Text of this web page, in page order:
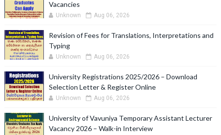
Vacancies
Unknown Aug 06, 2026
Revision of Fees for Translations, Interpretations and
Typing
Unknown Aug 06, 2026
University Registrations 2025/2026 – Download
Selection Letter & Register Online
Unknown Aug 06, 2026
University of Vavuniya Temporary Assistant Lecturer
Vacancy 2026 – Walk-in Interview